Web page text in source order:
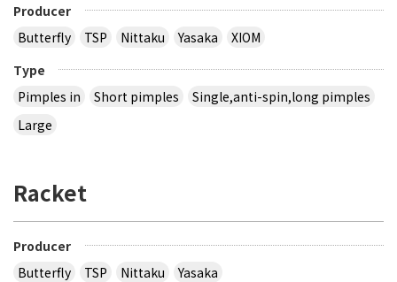
Producer
Butterfly
TSP Nittaku Yasaka
XIOM
Type
Pimples in
Short pimples
Single,anti-spin,long pimples
Large
Racket
Producer
Butterfly
TSP Nittaku
Yasaka